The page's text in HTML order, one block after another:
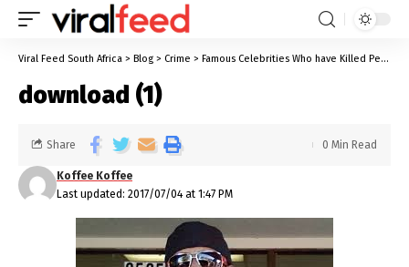
Viral Feed South Africa > Blog > Crime > Famous Celebrities Who have Killed People
download (1)
Last updated: 2017/07/04 at 1:47 PM
Koffee Koffee
Share 0 Min Read